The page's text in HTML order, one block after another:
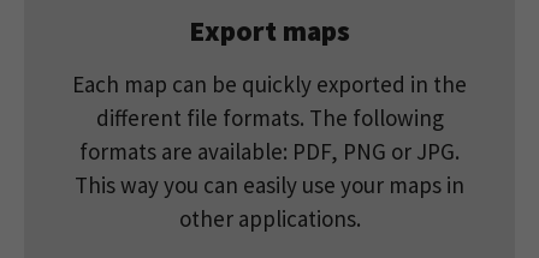
Export maps
Each map can be quickly exported in the
different file formats. The following
formats are available: PDF, PNG or JPG.
This way you can easily use your maps in
other applications.